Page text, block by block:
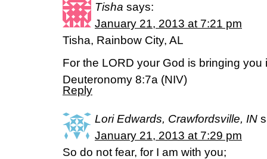
Tisha says:
January 21, 2013 at 7:21 pm
Tisha, Rainbow City, AL
For the LORD your God is bringing
Deuteronomy 8:7a (NIV)
Reply
Lori Edwards, Crawfordsville, IN
January 21, 2013 at 7:29 pm
So do not fear, for I am with you;